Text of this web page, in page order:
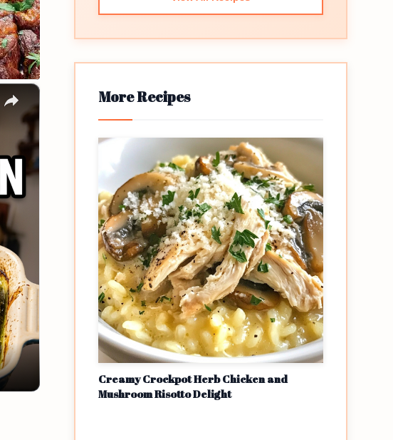
× More Recipes
Creamy Crockpot Herb Chicken and
Mushroom Risotto Delight